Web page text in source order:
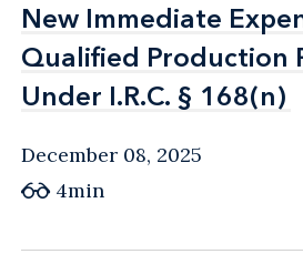
New Immediate
Qualified Production
Under I.R.C. § 168(n)
New Immediate
Qualified Production
Under I.R.C. § 168(n)
December 08, 2025
4min